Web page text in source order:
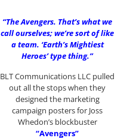
“The Avengers. That’s what we
call ourselves; we’re sort of like
a team. ‘Earth’s Mightiest
Heroes’ type thing.”
BLT Communications LLC pulled
out all the stops when they
designed the marketing
campaign posters for Joss
Whedon’s blockbuster
“Avengers”